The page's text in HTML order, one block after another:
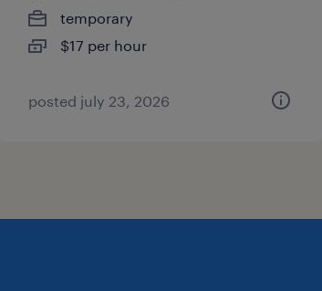
temporary
$17 per hour
posted july 23, 2026